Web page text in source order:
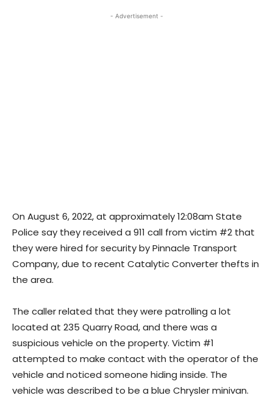
- Advertisement -
On August 6, 2022, at approximately 12:08am State
Police say they received a 911 call from victim #2 that
they were hired for security by Pinnacle Transport
Company, due to recent Catalytic Converter thefts in
the area.
The caller related that they were patrolling a lot
located at 235 Quarry Road, and there was a
suspicious vehicle on the property. Victim #1
attempted to make contact with the operator of the
vehicle and noticed someone hiding inside. The
vehicle was described to be a blue Chrysler minivan.